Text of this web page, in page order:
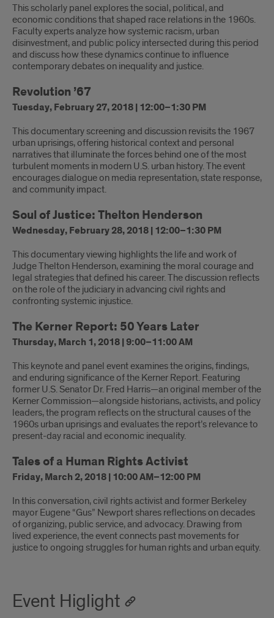
This scholarly panel explores the social, political, and
economic conditions that shaped race relations in the 1960s.
Faculty experts analyze how systemic racism, urban
disinvestment, and public policy intersected during this period
and discuss how these dynamics continue to influence
contemporary debates on inequality and justice.
Revolution ’67
Tuesday, February 27, 2018 | 12:00–1:30 PM
This documentary screening and discussion revisits the 1967
urban uprisings, offering historical context and personal
narratives that illuminate the forces behind one of the most
turbulent moments in modern U.S. urban history. The event
encourages dialogue on media representation, state response,
and community impact.
Soul of Justice: Thelton Henderson
Wednesday, February 28, 2018 | 12:00–1:30 PM
This documentary viewing highlights the life and work of
Judge Thelton Henderson, examining the moral courage and
legal strategies that defined his career. The discussion reflects
on the role of the judiciary in advancing civil rights and
confronting systemic injustice.
The Kerner Report: 50 Years Later
Thursday, March 1, 2018 | 9:00–11:00 AM
This keynote and panel event examines the origins, findings,
and enduring significance of the Kerner Report. Featuring
former U.S. Senator Dr. Fred Harris—an original member of the
Kerner Commission—alongside historians, activists, and policy
leaders, the program reflects on the structural causes of the
1960s urban uprisings and evaluates the report’s relevance to
present-day racial and economic inequality.
Tales of a Human Rights Activist
Friday, March 2, 2018 | 10:00 AM–12:00 PM
In this conversation, civil rights activist and former Berkeley
mayor Eugene “Gus” Newport shares reflections on decades
of organizing, public service, and advocacy. Drawing from
lived experience, the event connects past movements for
justice to ongoing struggles for human rights and urban equity.
Event Higlight